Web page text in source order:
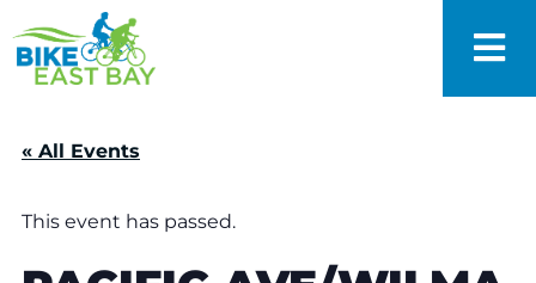
« All Events
This event has passed.